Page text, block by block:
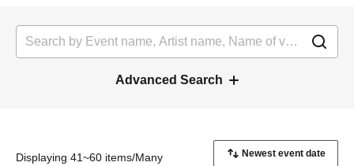
Advanced Search
Displaying 41~60 items/Many